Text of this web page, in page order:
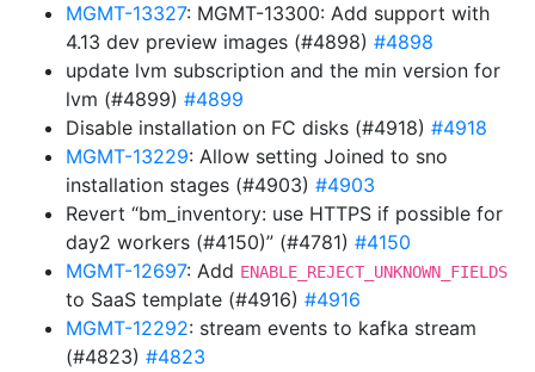
MGMT-13327: MGMT-13300: Add support with
4.13 dev preview images (#4898) #4898
update lvm subscription and the min version for
lvm (#4899) #4899
Disable installation on FC disks (#4918) #4918
MGMT-13229: Allow setting Joined to sno
installation stages (#4903) #4903
Revert “bm_inventory: use HTTPS if possible for
day2 workers (#4150)” (#4781) #4150
MGMT-12697: Add ENABLE_REJECT_UNKNOWN_FIELDS
to SaaS template (#4916) #4916
MGMT-12292: stream events to kafka stream
(#4823) #4823